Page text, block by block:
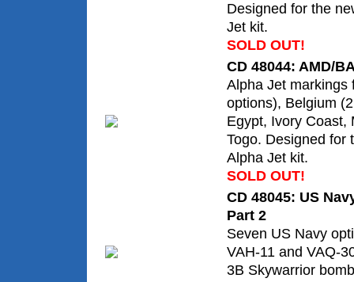
Designed for the
Jet kit.
SOLD OUT!
CD 48044: AMD/
Alpha Jet markings
options), Belgium
Egypt, Ivory Coast,
Togo. Designed for
Alpha Jet kit.
SOLD OUT!
CD 48045: US
Part 2
Seven US Navy
VAH-11 and VAQ-
3B Skywarrior